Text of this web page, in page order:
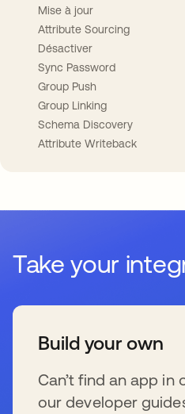
Mise à jour
Attribute Sourcing
Désactiver
Sync Password
Group Push
Group Linking
Schema Discovery
Attribute Writeback
Take your
Build your own
Can’t find an app in
our developer